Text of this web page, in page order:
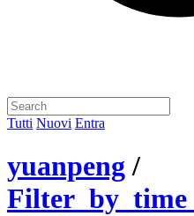
Tutti Nuovi Entra
yuanpeng /